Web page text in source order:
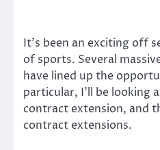
It’s been an exciting off
of sports. Several
have lined up the
particular, I’ll be looking
contract extension, and
contract extensions.